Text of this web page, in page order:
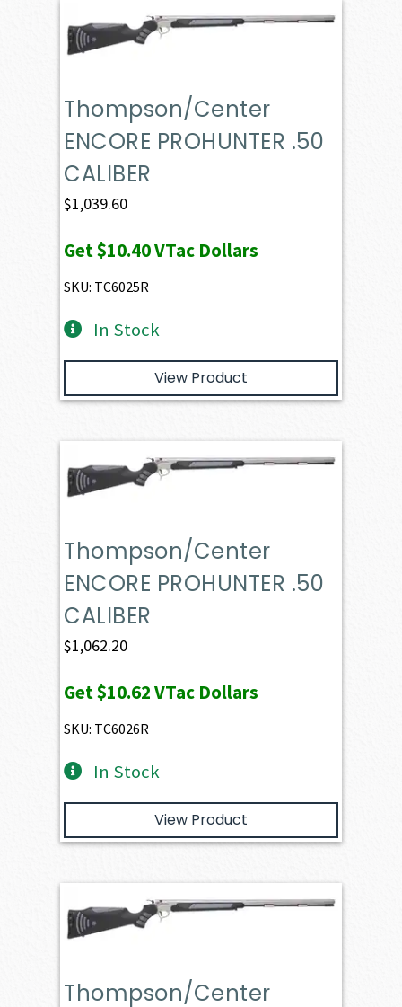
Thompson/Center
ENCORE PROHUNTER .50
CALIBER
$1,039.60
Get$10.40VTac Dollars
SKU: TC6025R
In Stock
View Product
Thompson/Center
ENCORE PROHUNTER .50
CALIBER
$1,062.20
Get$10.62VTac Dollars
SKU: TC6026R
In Stock
View Product
Thompson/Center